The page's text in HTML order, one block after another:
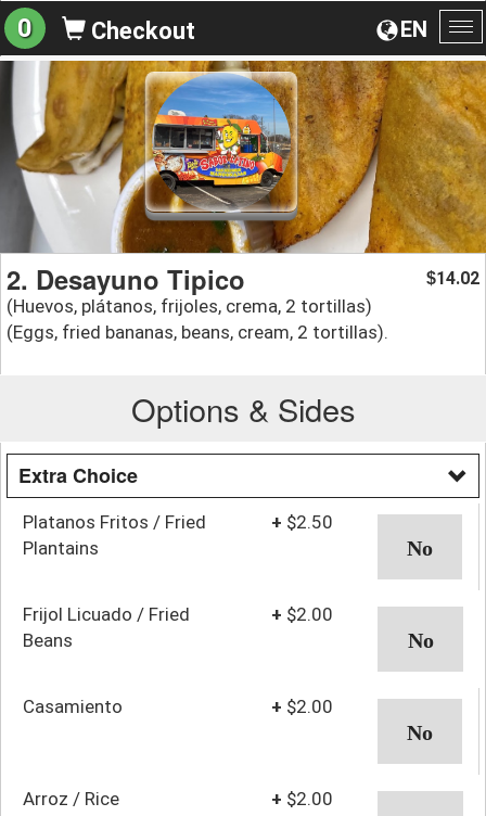
EN
0 Checkout
2. Desayuno Tipico
(Huevos, plátanos, frijoles, crema, 2 tortillas)
(Eggs, fried bananas, beans, cream, 2 tortillas).
$14.02
Options & Sides
Extra Choice
Platanos Fritos / Fried
Plantains
+ $2.50
Frijol Licuado / Fried
Beans
+ $2.00
Casamiento + $2.00
Arroz / Rice + $2.00